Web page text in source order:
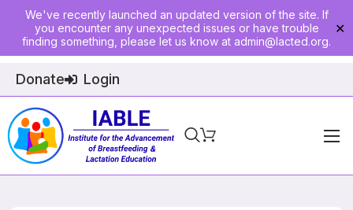
We've recently launched an updated version of the site. If
you encounter any unexpected issues or have trouble
finding something, please let us know at admin@lacted.org.
✕
Donate Login
Home